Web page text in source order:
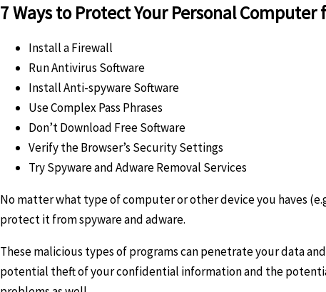
7 Ways to Protect Your Personal
Install a Firewall
Run Antivirus Software
Install Anti-spyware Software
Use Complex Pass Phrases
Don’t Download Free Software
Verify the Browser’s Security Settings
Try Spyware and Adware Removal Services
No matter what type of computer or other device you haves
protect it from spyware and adware.
These malicious types of programs can penetrate your data
potential theft of your confidential information and the